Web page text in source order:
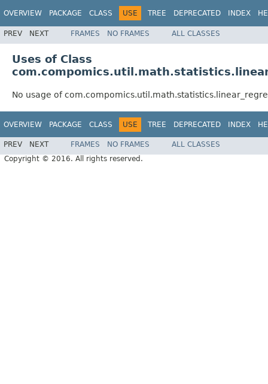
OVERVIEW PACKAGE CLASS USE TREE DEPRECATED INDEX
PREV NEXT FRAMES NO FRAMES ALL CLASSES
Uses of Class
No usage of
OVERVIEW PACKAGE CLASS USE TREE DEPRECATED INDEX
PREV NEXT FRAMES NO FRAMES
ALL CLASSES
Copyright © 2016. All rights reserved.